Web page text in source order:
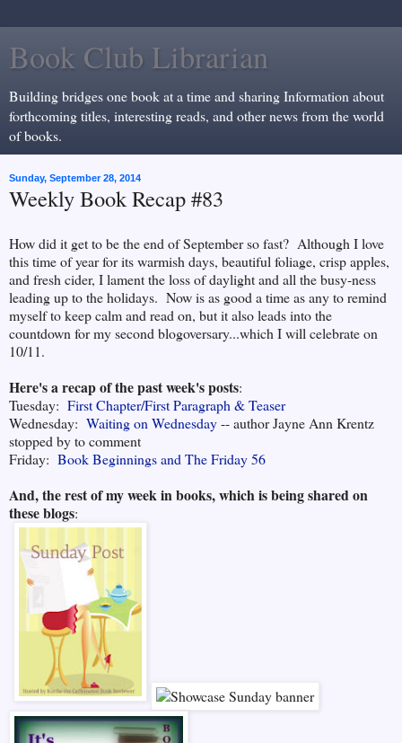
Book Club Librarian
Building bridges one book at a time and sharing Information about
forthcoming titles, interesting reads, and other news from the world
of books.
Sunday, September 28, 2014
Weekly Book Recap #83
How did it get to be the end of September so fast? Although I love
this time of year for its warmish days, beautiful foliage, crisp apples,
and fresh cider, I lament the loss of daylight and all the busy-ness
leading up to the holidays. Now is as good a time as any to remind
myself to keep calm and read on, but it also leads into the
countdown for my second blogoversary...which I will celebrate on
10/11.
Here's a recap of the past week's posts:
Tuesday: First Chapter/First Paragraph & Teaser
Wednesday: Waiting on Wednesday-- author Jayne Ann Krentz
stopped by to comment
Friday: Book Beginnings and The Friday 56
And, the rest of my week in books, which is being shared on
these blogs: